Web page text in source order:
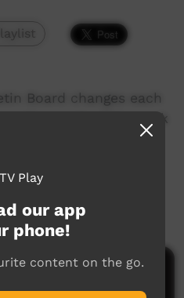
Board changes each
events. This week
2021.
Graphics style.
our app
phone!
content on the go.